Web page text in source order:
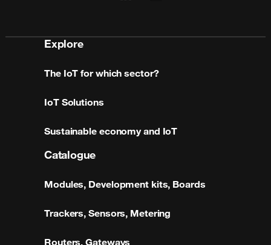
Explore
The IoT for which sector?
IoT Solutions
Sustainable economy and IoT
Catalogue
Modules, Development kits, Boards
Trackers, Sensors, Metering
Routers, Gateways